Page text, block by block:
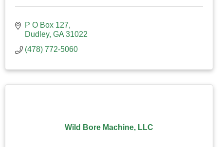
P O Box 127
Dudley GA 31022
(478) 772-5060
Wild Bore Machine, LLC